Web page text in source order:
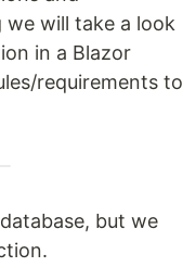
we will take a look
in a Blazor
requirements to
but we